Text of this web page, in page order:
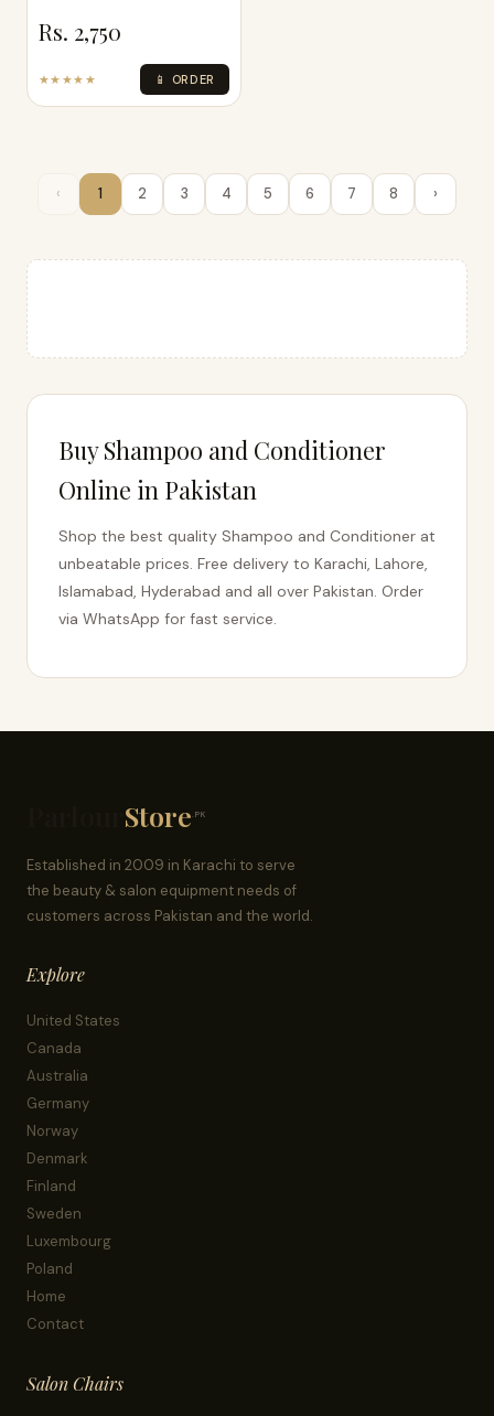
Rs. 2,750
★★★★★ 📱 ORDER
‹ 1 2 3 4 5 6 7 8 ›
Buy Shampoo and Conditioner
Online in Pakistan
Shop the best quality Shampoo and Conditioner at
unbeatable prices. Free delivery to Karachi, Lahore,
Islamabad, Hyderabad and all over Pakistan. Order
via WhatsApp for fast service.
Store .PK
Established in 2009 in Karachi to serve
the beauty & salon equipment needs of
customers across Pakistan and the world.
Explore
United States
Canada
Australia
Germany
Norway
Denmark
Finland
Sweden
Luxembourg
Poland
Home
Contact
Salon Chairs